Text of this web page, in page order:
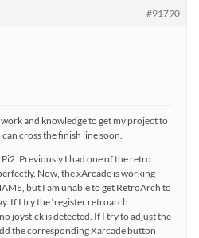
#91790
and knowledge to get my project to
cross the finish line soon.
Previously I had one of the retro
Now, the xArcade is working
but I am unable to get RetroArch to
If I try the ‘register retroarch
joystick is detected. If I try to adjust the
the corresponding Xarcade button